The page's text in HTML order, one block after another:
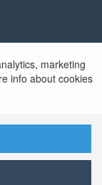
marketing
info about cookies